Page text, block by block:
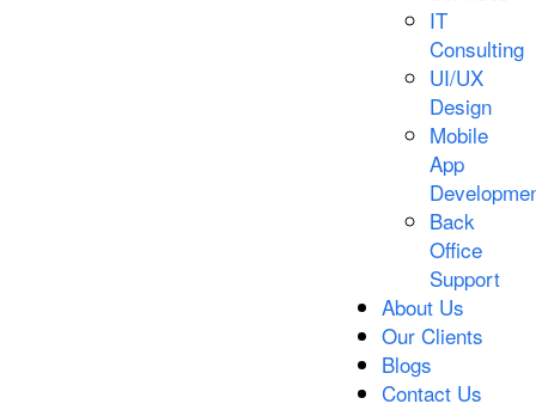
IT
Consulting
UI/UX
Design
Mobile
App
Back
Office
Support
About Us
Our Clients
Blogs
Contact Us